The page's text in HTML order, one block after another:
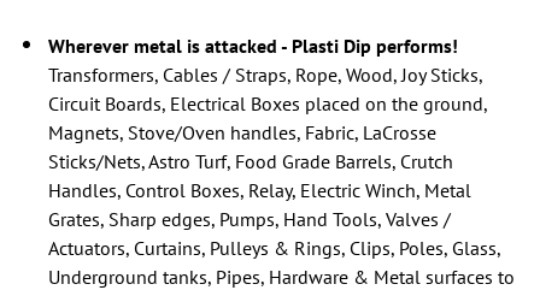
Wherever metal is attacked - Plasti Dip performs!
Transformers, Cables / Straps, Rope, Wood, Joy Sticks,
Circuit Boards, Electrical Boxes placed on the ground,
Magnets, Stove/Oven handles, Fabric, LaCrosse
Sticks/Nets, Astro Turf, Food Grade Barrels, Crutch
Handles, Control Boxes, Relay, Electric Winch, Metal
Grates, Sharp edges, Pumps, Hand Tools, Valves /
Actuators, Curtains, Pulleys & Rings, Clips, Poles, Glass,
Underground tanks, Pipes, Hardware & Metal surfaces to